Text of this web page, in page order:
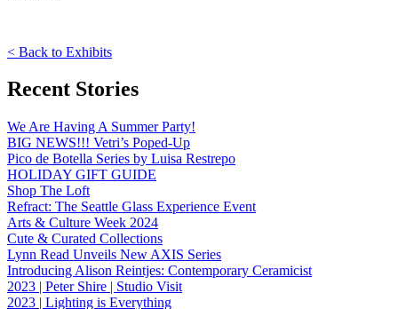
< Back to Exhibits
Recent Stories
We Are Having A Summer Party!
BIG NEWS!!! Vetri’s Poped-Up
Pico de Botella Series by Luisa Restrepo
HOLIDAY GIFT GUIDE
Shop The Loft
Refract: The Seattle Glass Experience Event
Arts & Culture Week 2024
Cute & Curated Collections
Lynn Read Unveils New AXIS Series
Introducing Alison Reintjes: Contemporary Ceramicist
2023 | Peter Shire | Studio Visit
2023 | Lighting is Everything